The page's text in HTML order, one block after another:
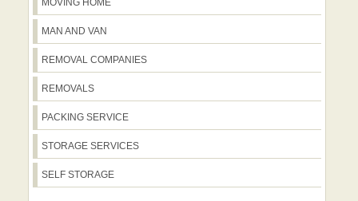
we work across these districts to help
families and businesses relocate with
confidence.
MOVING HOME
MAN AND VAN
REMOVAL COMPANIES
REMOVALS
PACKING SERVICE
STORAGE SERVICES
SELF STORAGE